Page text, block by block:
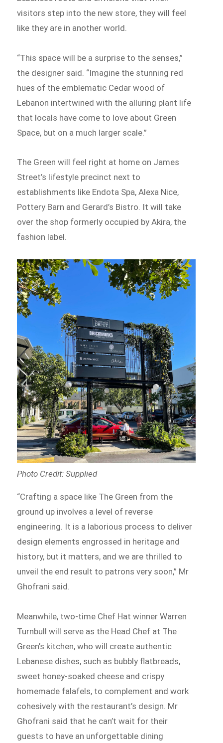
visitors step into the new store, they will feel
like they are in another world.
“This space will be a surprise to the senses,”
the designer said. “Imagine the stunning red
hues of the emblematic Cedar wood of
Lebanon intertwined with the alluring plant life
that locals have come to love about Green
Space, but on a much larger scale.”
The Green will feel right at home on James
Street’s lifestyle precinct next to
establishments like Endota Spa, Alexa Nice,
Pottery Barn and Gerard’s Bistro. It will take
over the shop formerly occupied by Akira, the
fashion label.
Photo Credit: Supplied
“Crafting a space like The Green from the
ground up involves a level of reverse
engineering. It is a laborious process to deliver
design elements engrossed in heritage and
history, but it matters, and we are thrilled to
unveil the end result to patrons very soon,” Mr
Ghofrani said.
Meanwhile, two-time Chef Hat winner Warren
Turnbull will serve as the Head Chef at The
Green’s kitchen, who will create authentic
Lebanese dishes, such as bubbly flatbreads,
sweet honey-soaked cheese and crispy
homemade falafels, to complement and work
cohesively with the restaurant’s design. Mr
Ghofrani said that he can’t wait for their
guests to have an unforgettable dining